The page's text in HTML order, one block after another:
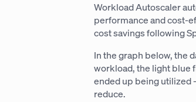
Workload Autoscaler
performance and cost-
cost savings following
In the graph below, the
workload, the light blue
ended up being utilized
reduce.